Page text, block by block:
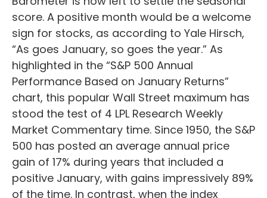
score. A positive month would be a welcome
sign for stocks, as according to Yale Hirsch,
“As goes January, so goes the year.” As
highlighted in the “S&P 500 Annual
Performance Based on January Returns”
chart, this popular Wall Street maximum has
stood the test of 4 LPL Research Weekly
Market Commentary time. Since 1950, the S&P
500 has posted an average annual price
gain of 17% during years that included a
positive January, with gains impressively 89%
of the time. In contrast, when the index